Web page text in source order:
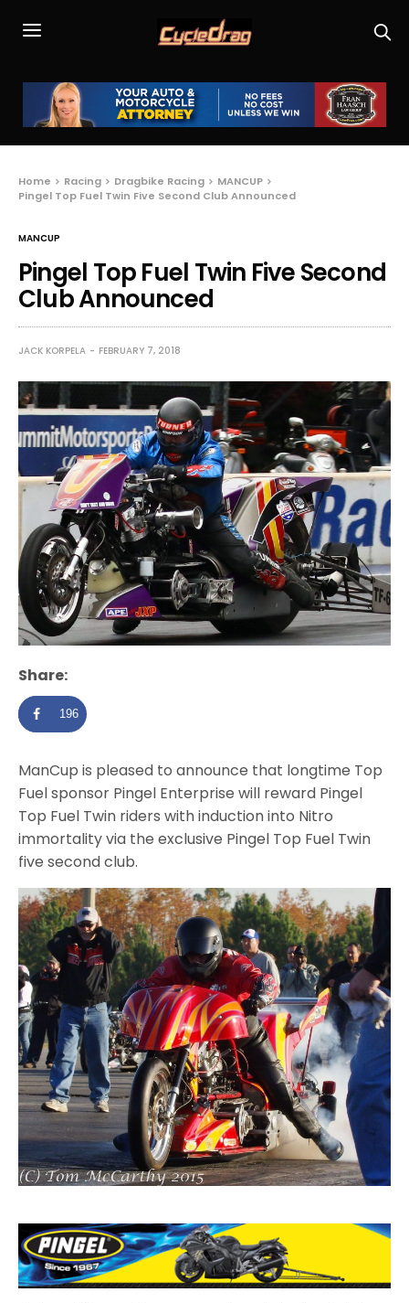
Home Racing Dragbike Racing
MANCUP
Pingel Top Fuel Twin Five Second Club Announced
MANCUP
Pingel Top Fuel Twin Five Second
Club Announced
JACK KORPELA FEBRUARY 7, 2018
Share:
196
ManCup is pleased to announce that longtime Top
Fuel sponsor Pingel Enterprise will reward Pingel
Top Fuel Twin riders with induction into Nitro
immortality via the exclusive Pingel Top Fuel Twin
five second club.